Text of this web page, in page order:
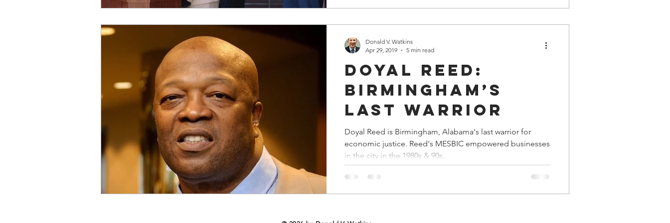
partner with Major League Baseball on a Youth Baseball
Doyal Reed:
Birmingham’s
Last Warrior
Doyal Reed is Birmingham, Alabama's last warrior for
economic justice. Reed's MESBIC empowered businesses
in the city in the 1980s & 90s.
Donald V. Watkins
Apr 29, 2019
5 min read